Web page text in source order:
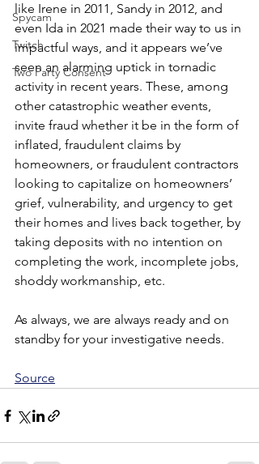
Spycam
Twitch
Two Party Consent
like Irene in 2011, Sandy in 2012, and
even Ida in 2021 made their way to us in
impactful ways, and it appears we’ve
seen an alarming uptick in tornadic
activity in recent years. These, among
other catastrophic weather events,
invite fraud whether it be in the form of
inflated, fraudulent claims by
homeowners, or fraudulent contractors
looking to capitalize on homeowners’
grief, vulnerability, and urgency to get
their homes and lives back together, by
taking deposits with no intention on
completing the work, incomplete jobs,
shoddy workmanship, etc.
As always, we are always ready and on
standby for your investigative needs.
Source